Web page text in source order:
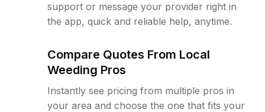
support or message your provider right in
the app, quick and reliable help, anytime.
Compare Quotes From Local
Weeding Pros
Instantly see pricing from multiple pros in
your area and choose the one that fits your